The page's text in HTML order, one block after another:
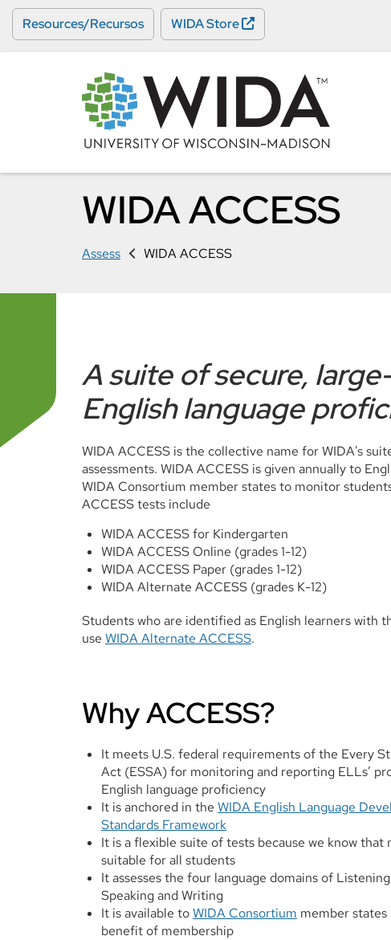
Skip
main
Resources/Recursos WIDA Store
WIDA ACCESS
Assess WIDA ACCESS
A suite of secure,
English language
WIDA ACCESS is the collective name for WIDA's
assessments. WIDA ACCESS is given annually to
WIDA Consortium member states to monitor
ACCESS tests include
WIDA ACCESS for Kindergarten
WIDA ACCESS Online (grades 1-12)
WIDA ACCESS Paper (grades 1-12)
WIDA Alternate ACCESS (grades K-12)
Students who are identified as English learners with
use WIDA Alternate ACCESS.
Why ACCESS?
It meets U.S. federal requirements of the Every
Act (ESSA) for monitoring and reporting ELLs’
English language proficiency
It is anchored in the WIDA English Language
Standards Framework
It is a flexible suite of tests because we know that
suitable for all students
It assesses the four language domains of
Speaking and Writing
It is available toWIDA Consortium member states
benefit of membership